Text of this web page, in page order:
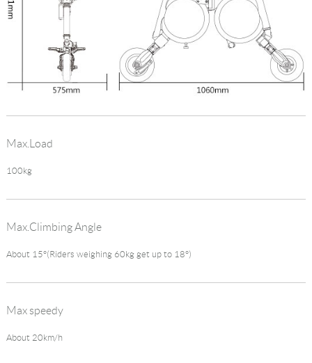
Max.Load
100kg
Max.Climbing Angle
About 15°(Riders weighing 60kg get up to 18°)
Max speedy
About 20km/h